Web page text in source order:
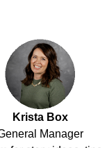
Krista Box
Manager